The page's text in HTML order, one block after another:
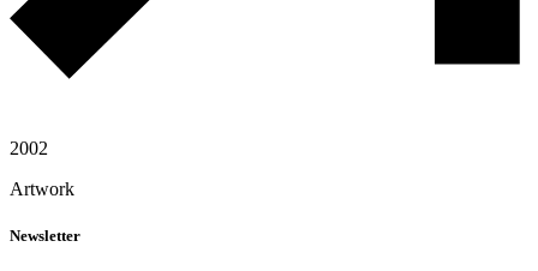
2002
Artwork
Newsletter